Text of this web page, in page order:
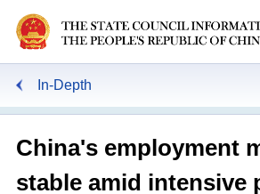
In-Depth
China's employment
stable amid intensive